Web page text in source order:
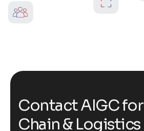
ContactAIGCfor
Chain& Logistics